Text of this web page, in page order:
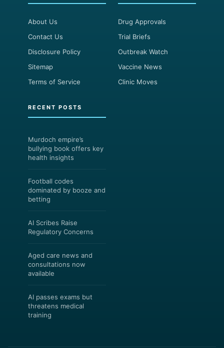
About Us
Contact Us
Disclosure Policy
Sitemap
Terms of Service
Drug Approvals
Trial Briefs
Outbreak Watch
Vaccine News
Clinic Moves
RECENT POSTS
Murdoch empire’s
bullying book offers key
health insights
Football codes
dominated by booze and
betting
AI Scribes Raise
Regulatory Concerns
Aged care news and
consultations now
available
AI passes exams but
threatens medical
training